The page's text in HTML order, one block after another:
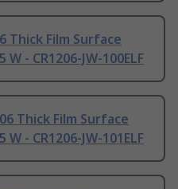
Thick Film Surface
- CR1206-JW-100ELF
Thick Film Surface
- CR1206-JW-101ELF